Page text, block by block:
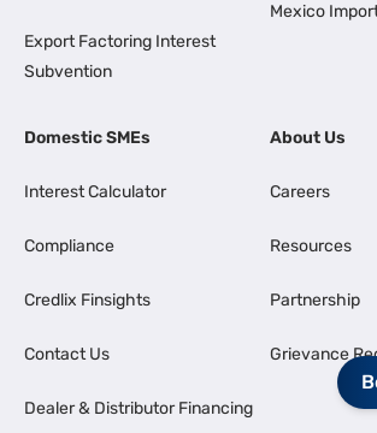
Export Factoring Interest
Subvention
Mexico
Domestic SMEs
Interest Calculator
Compliance
Credlix Finsights
Contact Us
Dealer & Distributor Financing
About Us
Careers
Resources
Partnership
Grievance